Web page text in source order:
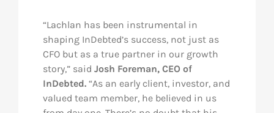
“Lachlan has been instrumental in
shaping InDebted’s success, not just as
CFO but as a true partner in our growth
story,” said Josh Foreman, CEO of
InDebted.“As an early client, investor, and
valued team member, he believed in us